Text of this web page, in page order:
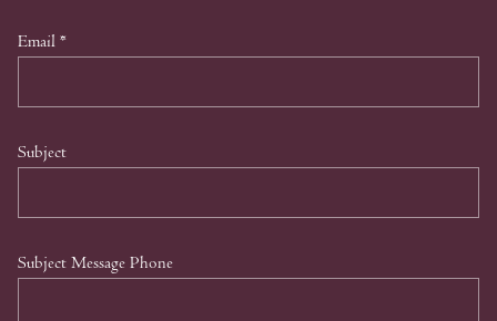
Email *
Subject
Subject Message Phone